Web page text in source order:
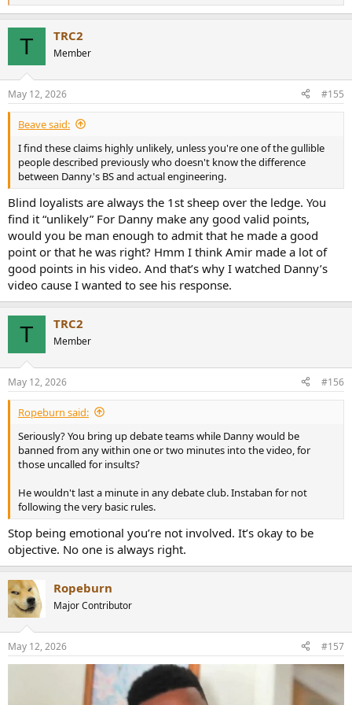
e
s
:
T TRC2
Member
May 12, 2026 #155
Beave said:
I find these claims highly unlikely, unless you're one of the gullible
people described previously who doesn't know the difference
between Danny's BS and actual engineering.
Blind loyalists are always the 1st sheep over the ledge. You
find it “unlikely” For Danny make any good valid points,
would you be man enough to admit that he made a good
point or that he was right? Hmm I think Amir made a lot of
good points in his video. And that’s why I watched Danny’s
video cause I wanted to see his response.
T TRC2
Member
May 12, 2026 #156
Ropeburn said:
Seriously? You bring up debate teams while Danny would be
banned from any within one or two minutes into the video, for
those uncalled for insults?
He wouldn't last a minute in any debate club. Instaban for not
following the very basic rules.
Stop being emotional you’re not involved. It’s okay to be
objective. No one is always right.
Ropeburn
Major Contributor
May 12, 2026 #157